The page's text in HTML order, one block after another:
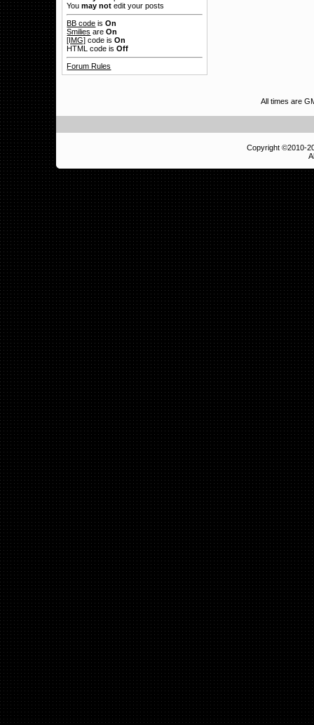
Youmay not edit your posts
BB code isOn
Smilies areOn
[IMG] code isOn
HTML code isOff
Forum Rules
All times are
Copyright ©2010-